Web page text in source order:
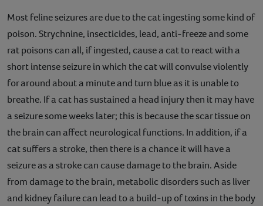
Most feline seizures are due to the cat ingesting some kind of
poison. Strychnine, insecticides, lead, anti-freeze and some
rat poisons can all, if ingested, cause a cat to react with a
short intense seizure in which the cat will convulse violently
for around about a minute and turn blue as it is unable to
breathe. If a cat has sustained a head injury then it may have
a seizure some weeks later; this is because the scar tissue on
the brain can affect neurological functions. In addition, if a
cat suffers a stroke, then there is a chance it will have a
seizure as a stroke can cause damage to the brain. Aside
from damage to the brain, metabolic disorders such as liver
and kidney failure can lead to a build-up of toxins in the body